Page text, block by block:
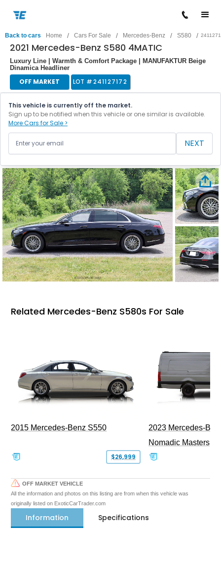
Back to cars Home / Cars For Sale / Mercedes-Benz / S580 /
2021 Mercedes-Benz S580 4MATIC
Luxury Line | Warmth & Comfort Package | MANUFAKTUR Beige
Dinamica Headliner
OFF MARKET LOT #241127172
This vehicle is currently off the market.
Sign up to be notified when this vehicle or one similar is available.
More Cars for Sale >
NEXT
Related Mercedes-Benz S580s For Sale
2015 Mercedes-Benz S550
$26,999
2023 Mercedes-
Nomadic Masters
OFF MARKET VEHICLE
All the information and photos on this listing are from when this vehicle was
originally listed on ExoticCarTrader.com
Information Specifications